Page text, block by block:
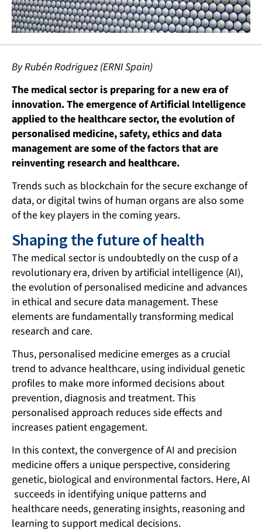
By Rubén Rodriguez (ERNI Spain)
The medical sector is preparing for a new era of
innovation. The emergence of Artificial Intelligence
applied to the healthcare sector, the evolution of
personalised medicine, safety, ethics and data
management are some of the factors that are
reinventing research and healthcare.
Trends such as blockchain for the secure exchange of
data, or digital twins of human organs are also some
of the key players in the coming years.
Shaping the future of health
The medical sector is undoubtedly on the cusp of a
revolutionary era, driven by artificial intelligence (AI),
the evolution of personalised medicine and advances
in ethical and secure data management. These
elements are fundamentally transforming medical
research and care.
Thus, personalised medicine emerges as a crucial
trend to advance healthcare, using individual genetic
profiles to make more informed decisions about
prevention, diagnosis and treatment. This
personalised approach reduces side effects and
increases patient engagement.
In this context, the convergence of AI and precision
medicine offers a unique perspective, considering
genetic, biological and environmental factors. Here,AI
succeeds in identifying unique patterns and
healthcare needs, generating insights, reasoning and
learning to support medical decisions.